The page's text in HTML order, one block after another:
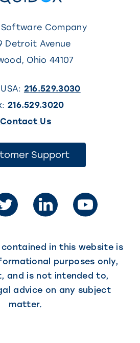
Software Company
Detroit Avenue
, Ohio 44107
216.529.3030
216.529.3020
Contact Us(This
opens
in
new
tab)
Support(This
new
tab)
in this website is
purposes only,
and is not intended to,
advice on any subject
matter.